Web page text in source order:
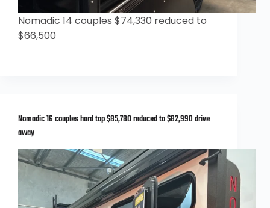
Nomadic 14 couples $74,330 reduced to
$66,500
Nomadic 16 couples hard top $85,780 reduced to $82,990 drive
away